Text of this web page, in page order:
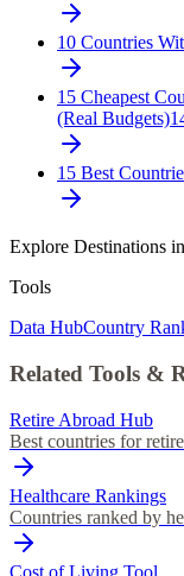
10 Countries
15 Cheapest
(Real Budgets)
15 Best
Explore Destinations
Tools
Data HubCountry
Related Tools &
Retire Abroad Hub
Best countries for
Healthcare Rankings
Countries ranked by
Cost of Living Tool